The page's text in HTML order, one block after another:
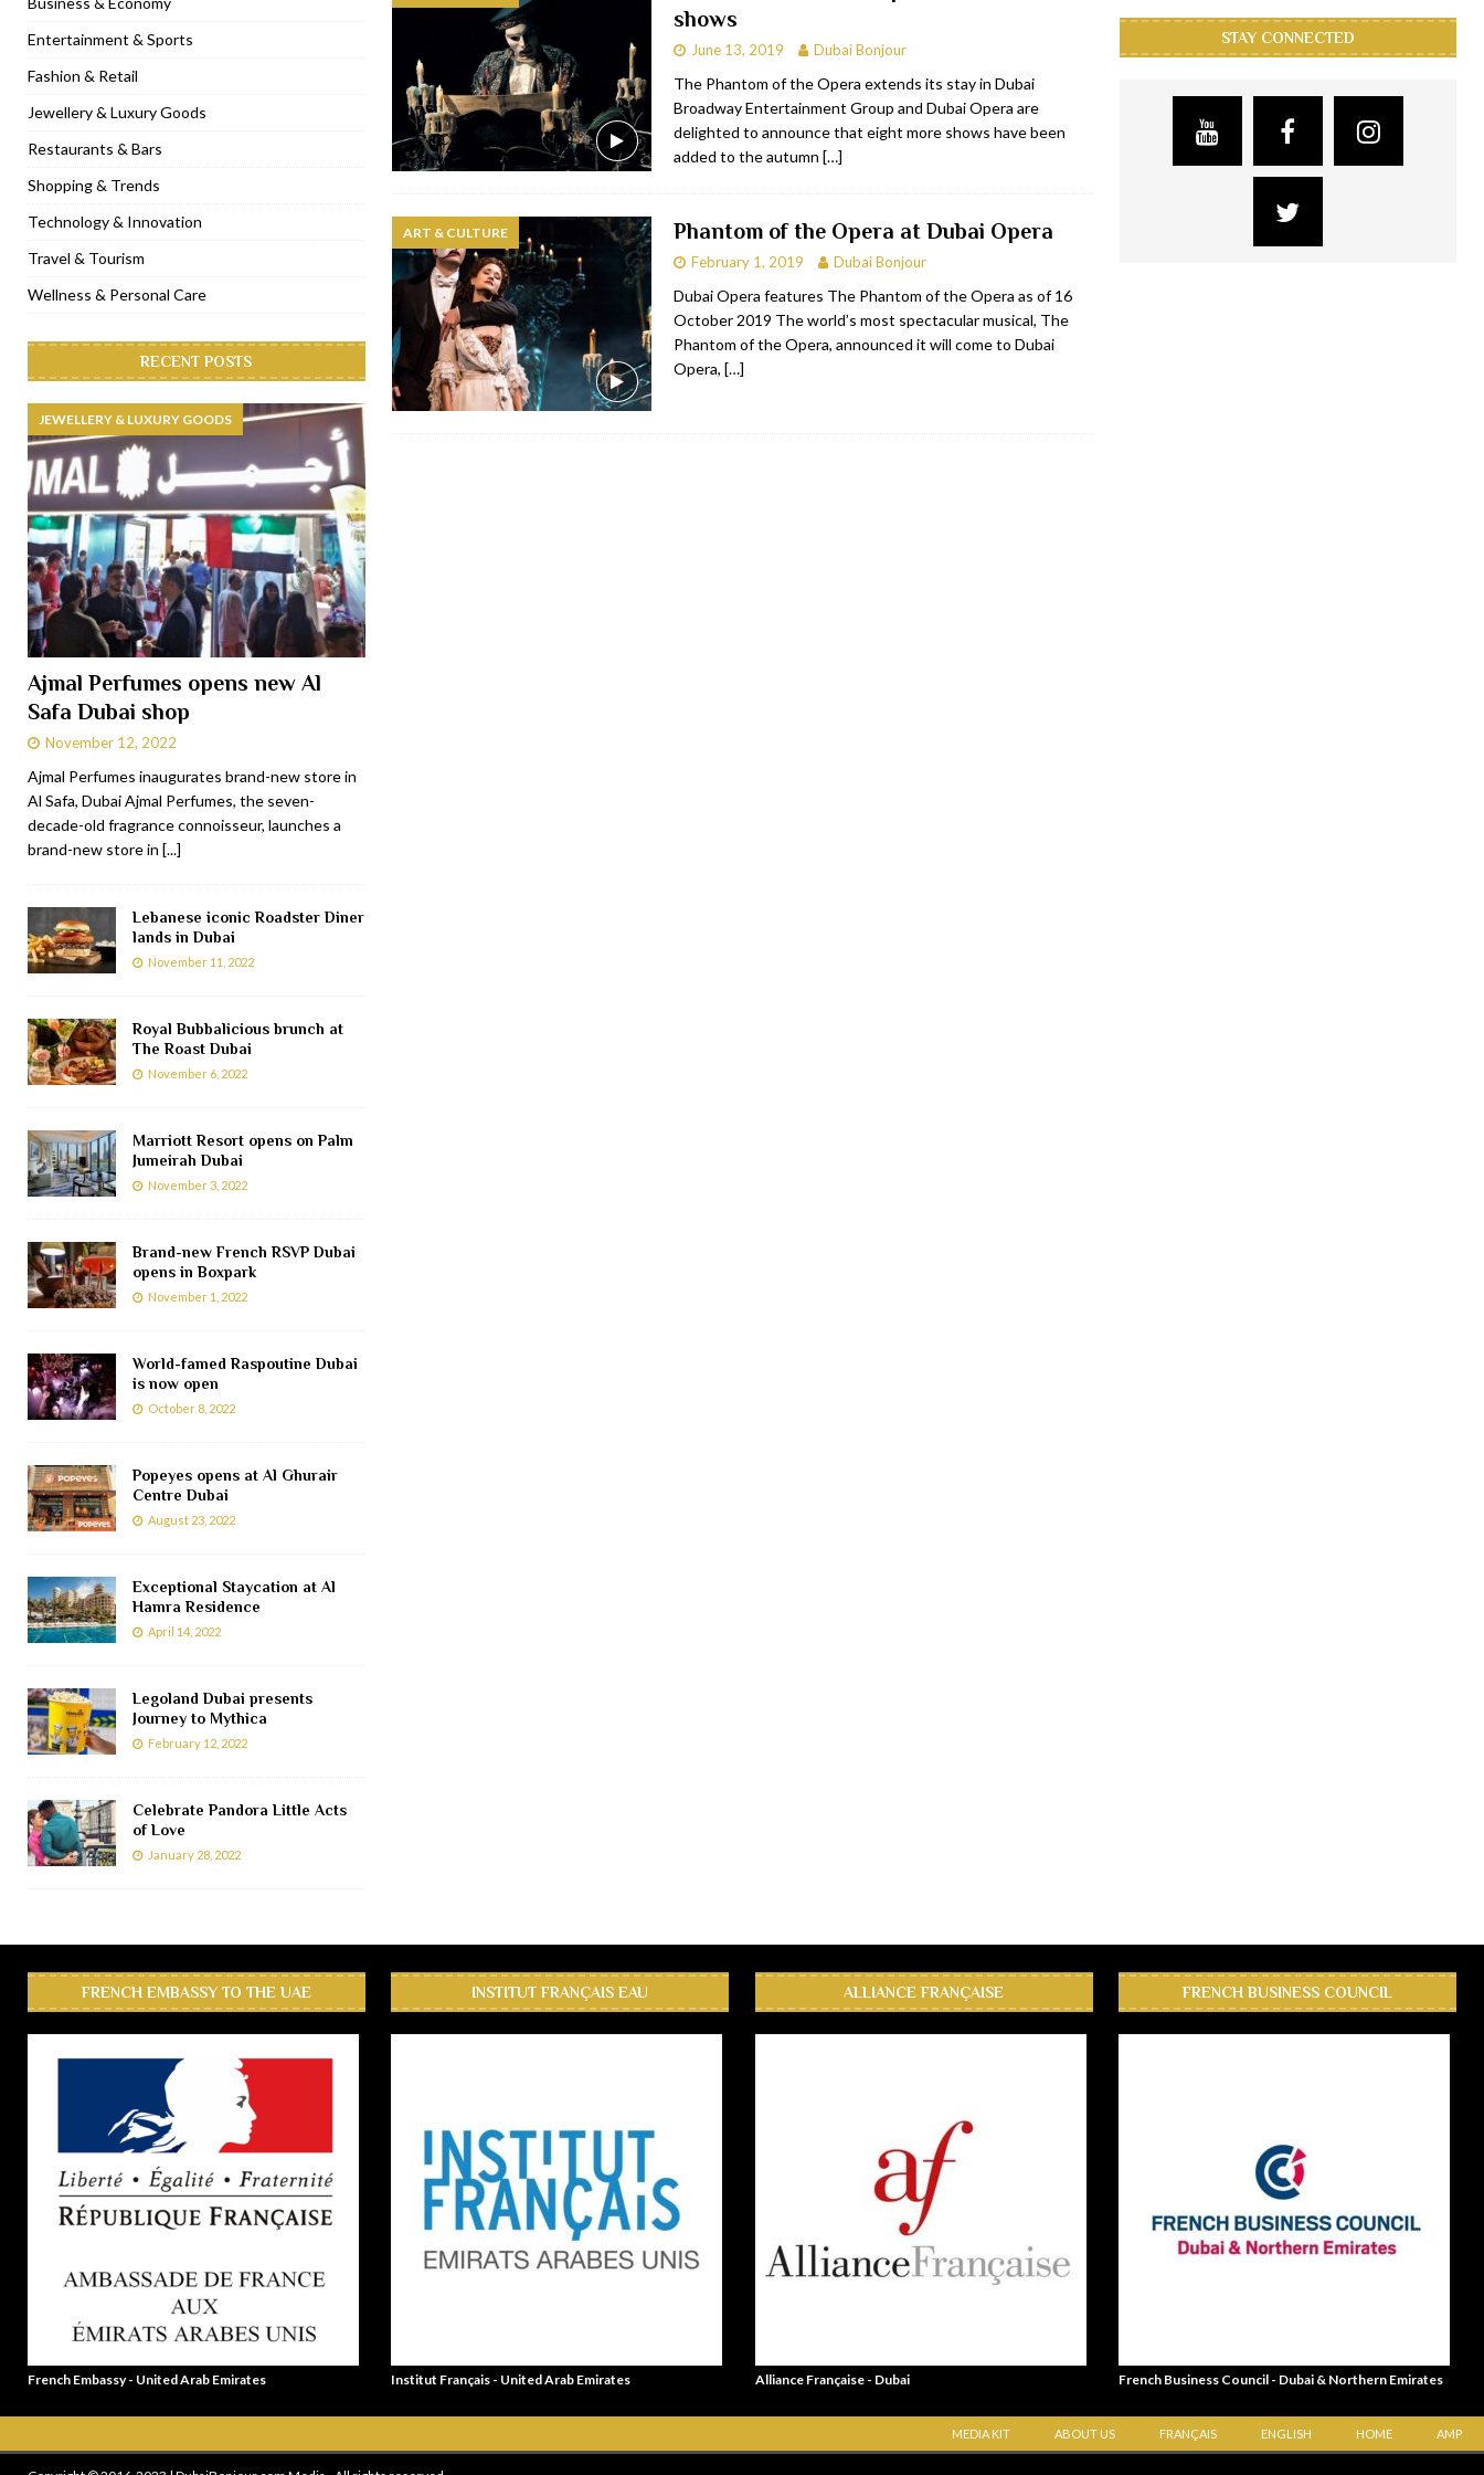
[ November 6, 2022 ] Royal Bubbalicious brunch at The Roast Dubai RESTAURANTS & BARS
[ November 3, 2022 ] Marriott Resort opens on Palm Jumeirah Dubai TRAVEL & TOURISM
[ November 1, 2022 ] Brand-new French RSVP Dubai opens in Boxpark RESTAURANTS & BARS
[ April 13, 2023 ] Krasota Dubai opens at The Address Downtown Hotel RESTAURANTS & BARS
shows
June 13, 2019 Dubai Bonjour
The Phantom of the Opera extends its stay in Dubai
Broadway Entertainment Group and Dubai Opera are
delighted to announce that eight more shows have been
added to the autumn […]
ART & CULTURE Phantom of the Opera at Dubai Opera
February 1, 2019 Dubai Bonjour
Dubai Opera features The Phantom of the Opera as of 16
October 2019 The world’s most spectacular musical, The
Phantom of the Opera, announced it will come to Dubai
Opera, […]
Entertainment & Sports
Fashion & Retail
Jewellery & Luxury Goods
Restaurants & Bars
Shopping & Trends
Technology & Innovation
Travel & Tourism
Wellness & Personal Care
RECENT POSTS
JEWELLERY & LUXURY GOODS
Ajmal Perfumes opens new Al
Safa Dubai shop
November 12, 2022
Ajmal Perfumes inaugurates brand-new store in
Al Safa, Dubai Ajmal Perfumes, the seven-
decade-old fragrance connoisseur, launches a
brand-new store in [...]
Lebanese iconic Roadster Diner
lands in Dubai
November 11, 2022
Royal Bubbalicious brunch at
The Roast Dubai
November 6, 2022
Marriott Resort opens on Palm
Jumeirah Dubai
November 3, 2022
Brand-new French RSVP Dubai
opens in Boxpark
November 1, 2022
World-famed Raspoutine Dubai
is now open
October 8, 2022
Popeyes opens at Al Ghurair
Centre Dubai
August 23, 2022
Exceptional Staycation at Al
Hamra Residence
April 14, 2022
Legoland Dubai presents
Journey to Mythica
February 12, 2022
Celebrate Pandora Little Acts
of Love
January 28, 2022
STAY CONNECTED
FRENCH EMBASSY TO THE UAE
French Embassy - United Arab Emirates
INSTITUT FRANÇAIS EAU
Institut Français - United Arab Emirates
ALLIANCE FRANÇAISE
Alliance Française - Dubai
FRENCH BUSINESS COUNCIL
French Business Council - Dubai & Northern Emirates
MEDIA KIT ABOUT US FRANÇAIS ENGLISH HOME AMP